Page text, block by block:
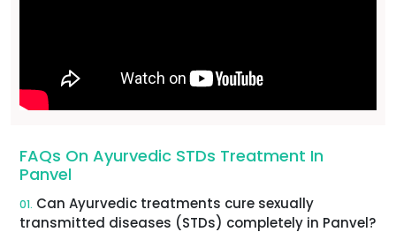
FAQs On Ayurvedic STDs Treatment In
Panvel
01. Can Ayurvedic treatments cure sexually
transmitted diseases (STDs) completely in Panvel?